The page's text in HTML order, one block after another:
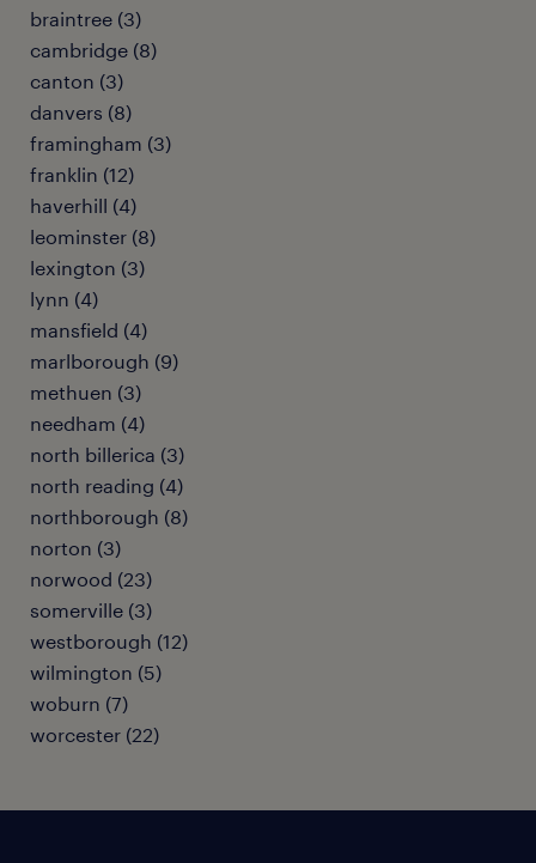
braintree (3)
cambridge (8)
canton (3)
danvers (8)
framingham (3)
franklin (12)
haverhill (4)
leominster (8)
lexington (3)
lynn (4)
mansfield (4)
marlborough (9)
methuen (3)
needham (4)
north billerica (3)
north reading (4)
northborough (8)
norton (3)
norwood (23)
somerville (3)
westborough (12)
wilmington (5)
woburn (7)
worcester (22)